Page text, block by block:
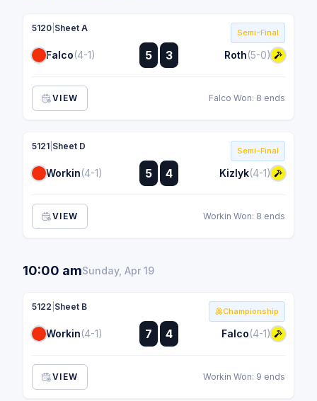
Semi-Final
5120 Sheet A
Falco(4-1) 5 :
:
3 Roth(5-0)
VIEW Falco Won: 8 ends
Semi-Final
5121 Sheet D
Workin(4-1) 5 :
: 4 Kizlyk(4-1)
VIEW Workin Won: 8 ends
10:00 amSunday, Apr 19
Championship
5122 Sheet B
Workin(4-1) 7 :
: 4 Falco(4-1)
VIEW Workin Won: 9 ends